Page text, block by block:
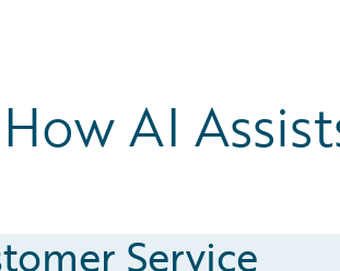
AI
Service